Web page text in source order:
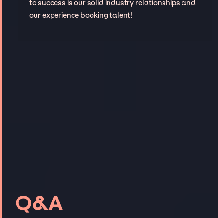
to success is our solid industry relationships and
our experience booking talent!
Q&A